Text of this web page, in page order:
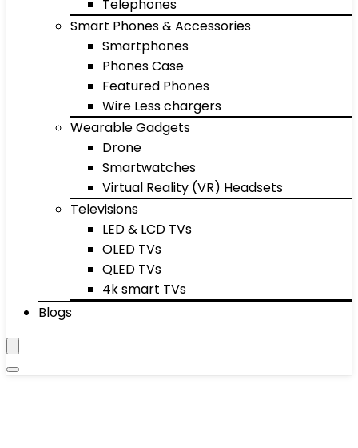
Telephones
Smart Phones & Accessories
Smartphones
Phones Case
Featured Phones
Wire Less chargers
Wearable Gadgets
Drone
Smartwatches
Virtual Reality (VR) Headsets
Televisions
LED & LCD TVs
OLED TVs
QLED TVs
4k smart TVs
Blogs